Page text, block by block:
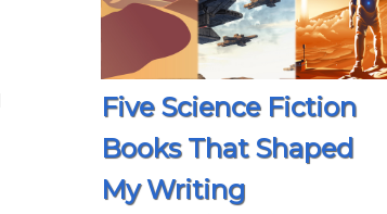
Five Science Fiction
Books That Shaped
My Writing